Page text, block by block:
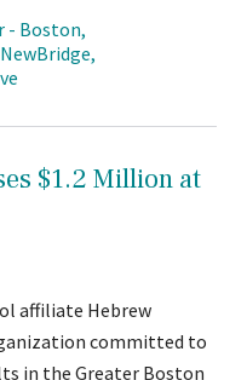
- Boston
$1.2 Million at
affiliate Hebrew
committed to
in the Greater Boston